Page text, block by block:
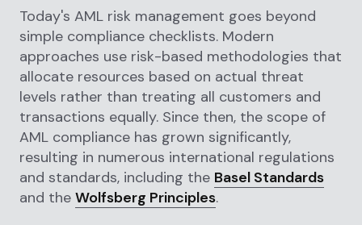
Today's AML risk management goes beyond
simple compliance checklists. Modern
approaches use risk-based methodologies that
allocate resources based on actual threat
levels rather than treating all customers and
transactions equally. Since then, the scope of
AML compliance has grown significantly,
resulting in numerous international regulations
and standards, including the Basel Standards
and the Wolfsberg Principles.